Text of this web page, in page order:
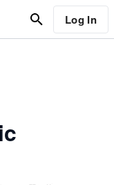
Log In